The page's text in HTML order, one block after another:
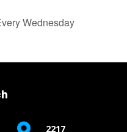
Wednesday
2217